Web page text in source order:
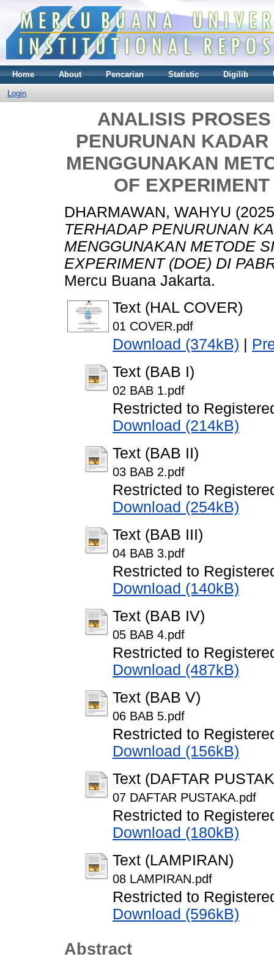
Home About Pencarian Statistic Digilib
Login
ANALISIS
PENURUNAN
MENGGUNAKAN
OF
DHARMAWAN, WAHYU
TERHADAP PENURUNAN
MENGGUNAKAN METODE
EXPERIMENT (DOE) DI
Mercu Buana Jakarta.
Text (HAL COVER)
01 COVER.pdf
Download (374kB)
Text (BAB I)
02 BAB 1.pdf
Restricted to
Download (214kB)
Text (BAB II)
03 BAB 2.pdf
Restricted to
Download (254kB)
Text (BAB III)
04 BAB 3.pdf
Restricted to
Download (140kB)
Text (BAB IV)
05 BAB 4.pdf
Restricted to
Download (487kB)
Text (BAB V)
06 BAB 5.pdf
Restricted to
Download (156kB)
Text (DAFTAR
07 DAFTAR PUSTAKA.pdf
Restricted to
Download (180kB)
Text (LAMPIRAN)
08 LAMPIRAN.pdf
Restricted to
Download (596kB)
Abstract